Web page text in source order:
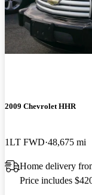
2009 Chevrolet HHR
1LT FWD 48,675 mi
Home delivery
Price includes